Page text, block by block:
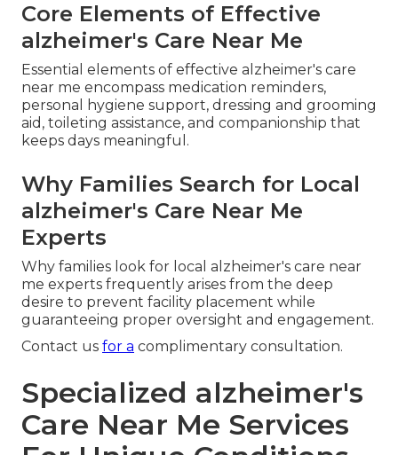
Core Elements of Effective
alzheimer's Care Near Me
Essential elements of effective alzheimer's care
near me encompass medication reminders,
personal hygiene support, dressing and grooming
aid, toileting assistance, and companionship that
keeps days meaningful.
Why Families Search for Local
alzheimer's Care Near Me
Experts
Why families look for local alzheimer's care near
me experts frequently arises from the deep
desire to prevent facility placement while
guaranteeing proper oversight and engagement.
Contact us for a complimentary consultation.
Specialized alzheimer's
Care Near Me Services